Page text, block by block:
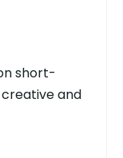
short-
and